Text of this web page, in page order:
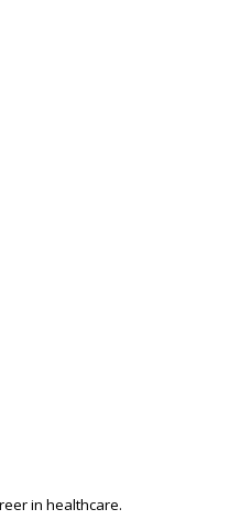
in healthcare.